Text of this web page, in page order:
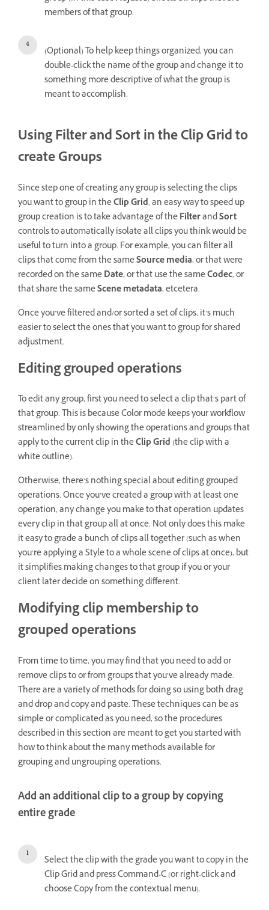
members of that group.
(Optional) To help keep things organized, you can
double-click the name of the group and change it to
something more descriptive of what the group is
meant to accomplish.
Using Filter and Sort in the Clip Grid to
create Groups
Since step one of creating any group is selecting the clips
you want to group in theClip Grid, an easy way to speed up
group creation is to take advantage of theFilterandSort
controls to automatically isolate all clips you think would be
useful to turn into a group. For example, you can filter all
clips that come from the sameSource media, or that were
recorded on the sameDate, or that use the sameCodec, or
that share the sameScene metadata, etcetera.
Once you’ve filtered and/or sorted a set of clips, it’s much
easier to select the ones that you want to group for shared
adjustment.
Editing grouped operations
To edit any group, first you need to select a clip that’s part of
that group. This is because Color mode keeps your workflow
streamlined by only showing the operations and groups that
apply to the current clip in theClip Grid (the clip with a
white outline).
Otherwise, there’s nothing special about editing grouped
operations. Once you’ve created a group with at least one
operation, any change you make to that operation updates
every clip in that group all at once. Not only does this make
it easy to grade a bunch of clips all together (such as when
you’re applying a Style to a whole scene of clips at once), but
it simplifies making changes to that group if you or your
client later decide on something different.
Modifying clip membership to
grouped operations
From time to time, you may find that you need to add or
remove clips to or from groups that you’ve already made.
There are a variety of methods for doing so using both drag
and drop and copy and paste. These techniques can be as
simple or complicated as you need, so the procedures
described in this section are meant to get you started with
how to think about the many methods available for
grouping and ungrouping operations.
Add an additional clip to a group by copying
entire grade
Select the clip with the grade you want to copy in the
Clip Grid and press Command-C (or right-click and
choose Copy from the contextual menu).